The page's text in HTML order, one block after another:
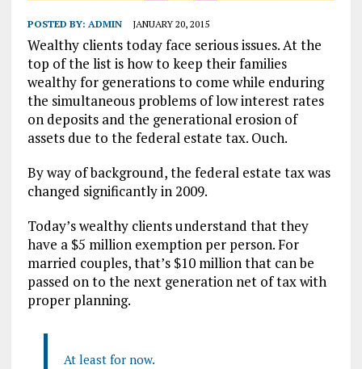
POSTED BY: ADMIN JANUARY 20, 2015
Wealthy clients today face serious issues. At the
top of the list is how to keep their families
wealthy for generations to come while enduring
the simultaneous problems of low interest rates
on deposits and the generational erosion of
assets due to the federal estate tax. Ouch.
By way of background, the federal estate tax was
changed significantly in 2009.
Today’s wealthy clients understand that they
have a $5 million exemption per person. For
married couples, that’s $10 million that can be
passed on to the next generation net of tax with
proper planning.
At least for now.